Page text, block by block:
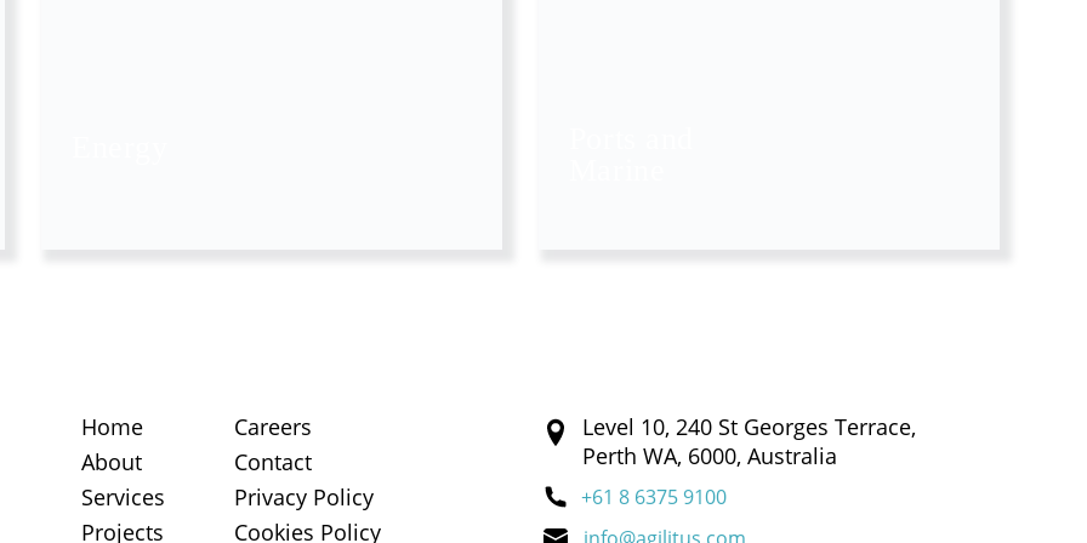
Home
About
Services
Projects
Careers
Contact
Privacy Policy
Cookies Policy
Level 10, 240 St Georges Terrace,
Perth WA, 6000, Australia
+61 8 6375 9100